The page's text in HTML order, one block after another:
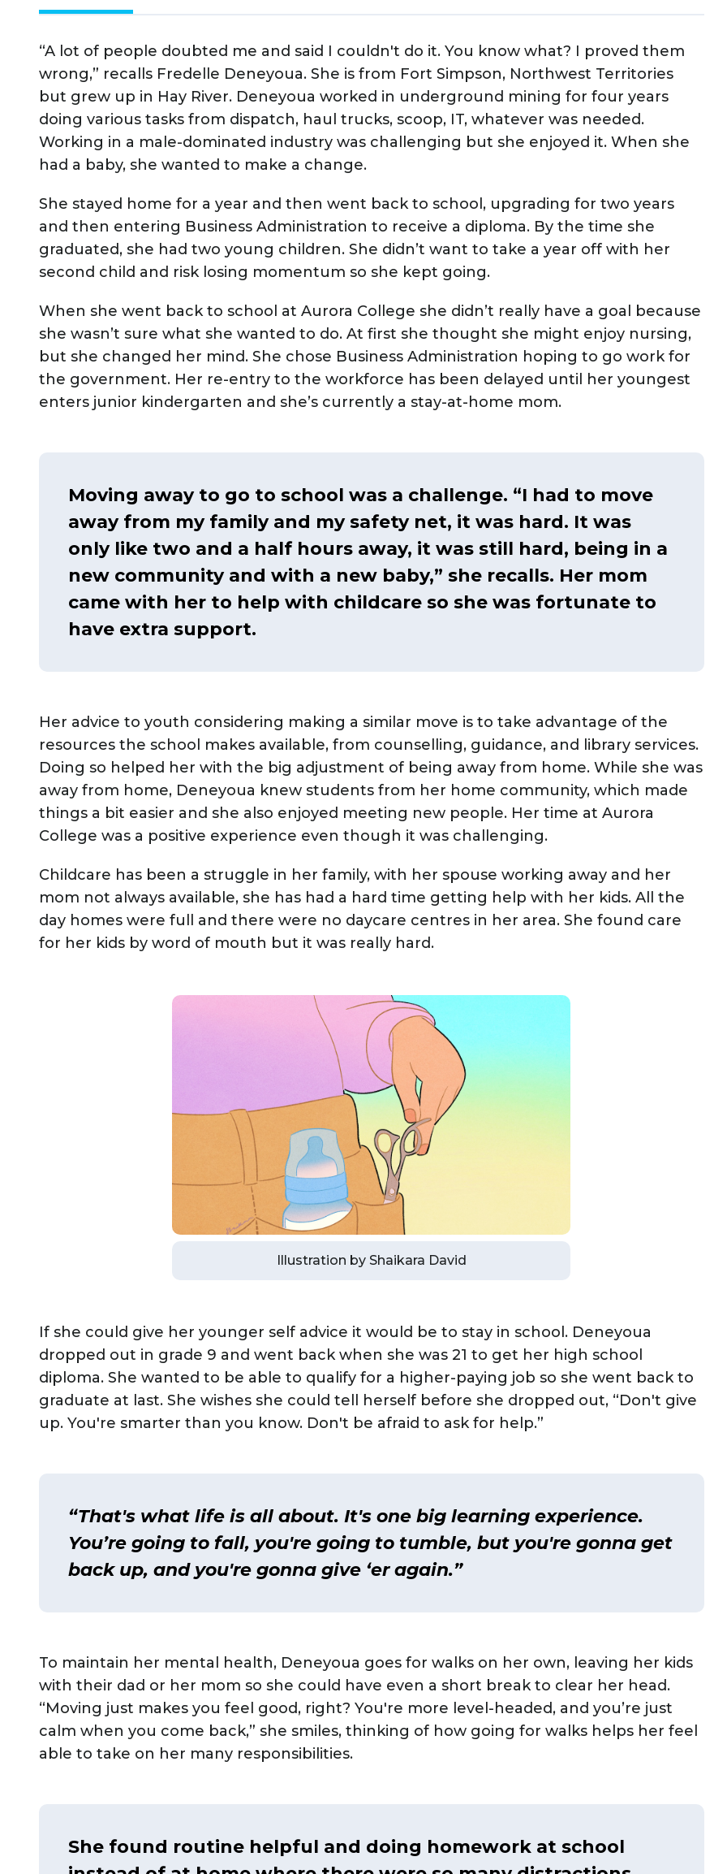
“A lot of people doubted me and said I couldn't do it. You know what? I proved them
wrong,” recalls Fredelle Deneyoua. She is from Fort Simpson, Northwest Territories
but grew up in Hay River. Deneyoua worked in underground mining for four years
doing various tasks from dispatch, haul trucks, scoop, IT, whatever was needed.
Working in a male-dominated industry was challenging but she enjoyed it. When she
had a baby, she wanted to make a change.
She stayed home for a year and then went back to school, upgrading for two years
and then entering Business Administration to receive a diploma. By the time she
graduated, she had two young children. She didn’t want to take a year off with her
second child and risk losing momentum so she kept going.
When she went back to school at Aurora College she didn’t really have a goal because
she wasn’t sure what she wanted to do. At first she thought she might enjoy nursing,
but she changed her mind. She chose Business Administration hoping to go work for
the government. Her re-entry to the workforce has been delayed until her youngest
enters junior kindergarten and she’s currently a stay-at-home mom.
Moving away to go to school was a challenge. “I had to move
away from my family and my safety net, it was hard. It was
only like two and a half hours away, it was still hard, being in a
new community and with a new baby,” she recalls. Her mom
came with her to help with childcare so she was fortunate to
have extra support.
Her advice to youth considering making a similar move is to take advantage of the
resources the school makes available, from counselling, guidance, and library services.
Doing so helped her with the big adjustment of being away from home. While she was
away from home, Deneyoua knew students from her home community, which made
things a bit easier and she also enjoyed meeting new people. Her time at Aurora
College was a positive experience even though it was challenging.
Childcare has been a struggle in her family, with her spouse working away and her
mom not always available, she has had a hard time getting help with her kids. All the
day homes were full and there were no daycare centres in her area. She found care
for her kids by word of mouth but it was really hard.
Illustration by Shaikara David
If she could give her younger self advice it would be to stay in school. Deneyoua
dropped out in grade 9 and went back when she was 21 to get her high school
diploma. She wanted to be able to qualify for a higher-paying job so she went back to
graduate at last. She wishes she could tell herself before she dropped out, “Don't give
up. You're smarter than you know. Don't be afraid to ask for help.”
“That's what life is all about. It's one big learning experience.
You’re going to fall, you're going to tumble, but you're gonna get
back up, and you're gonna give ‘er again.”
To maintain her mental health, Deneyoua goes for walks on her own, leaving her kids
with their dad or her mom so she could have even a short break to clear her head.
“Moving just makes you feel good, right? You're more level-headed, and you’re just
calm when you come back,” she smiles, thinking of how going for walks helps her feel
able to take on her many responsibilities.
She found routine helpful and doing homework at school